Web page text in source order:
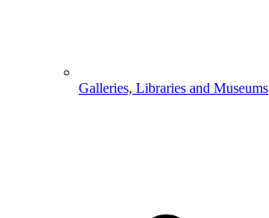
Galleries, Libraries and Museums